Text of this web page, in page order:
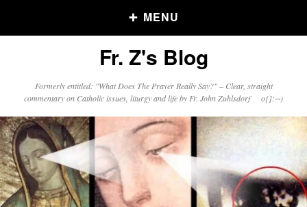
MENU
Older Posts
Posts
Click and say your Daily Offerings
Fr. Z's Blog
Formerly entitled: "What Does The Prayer Really Say?" – Clear, straight
commentary on Catholic issues, liturgy and life by Fr. John Zuhlsdorf o{]:¬)